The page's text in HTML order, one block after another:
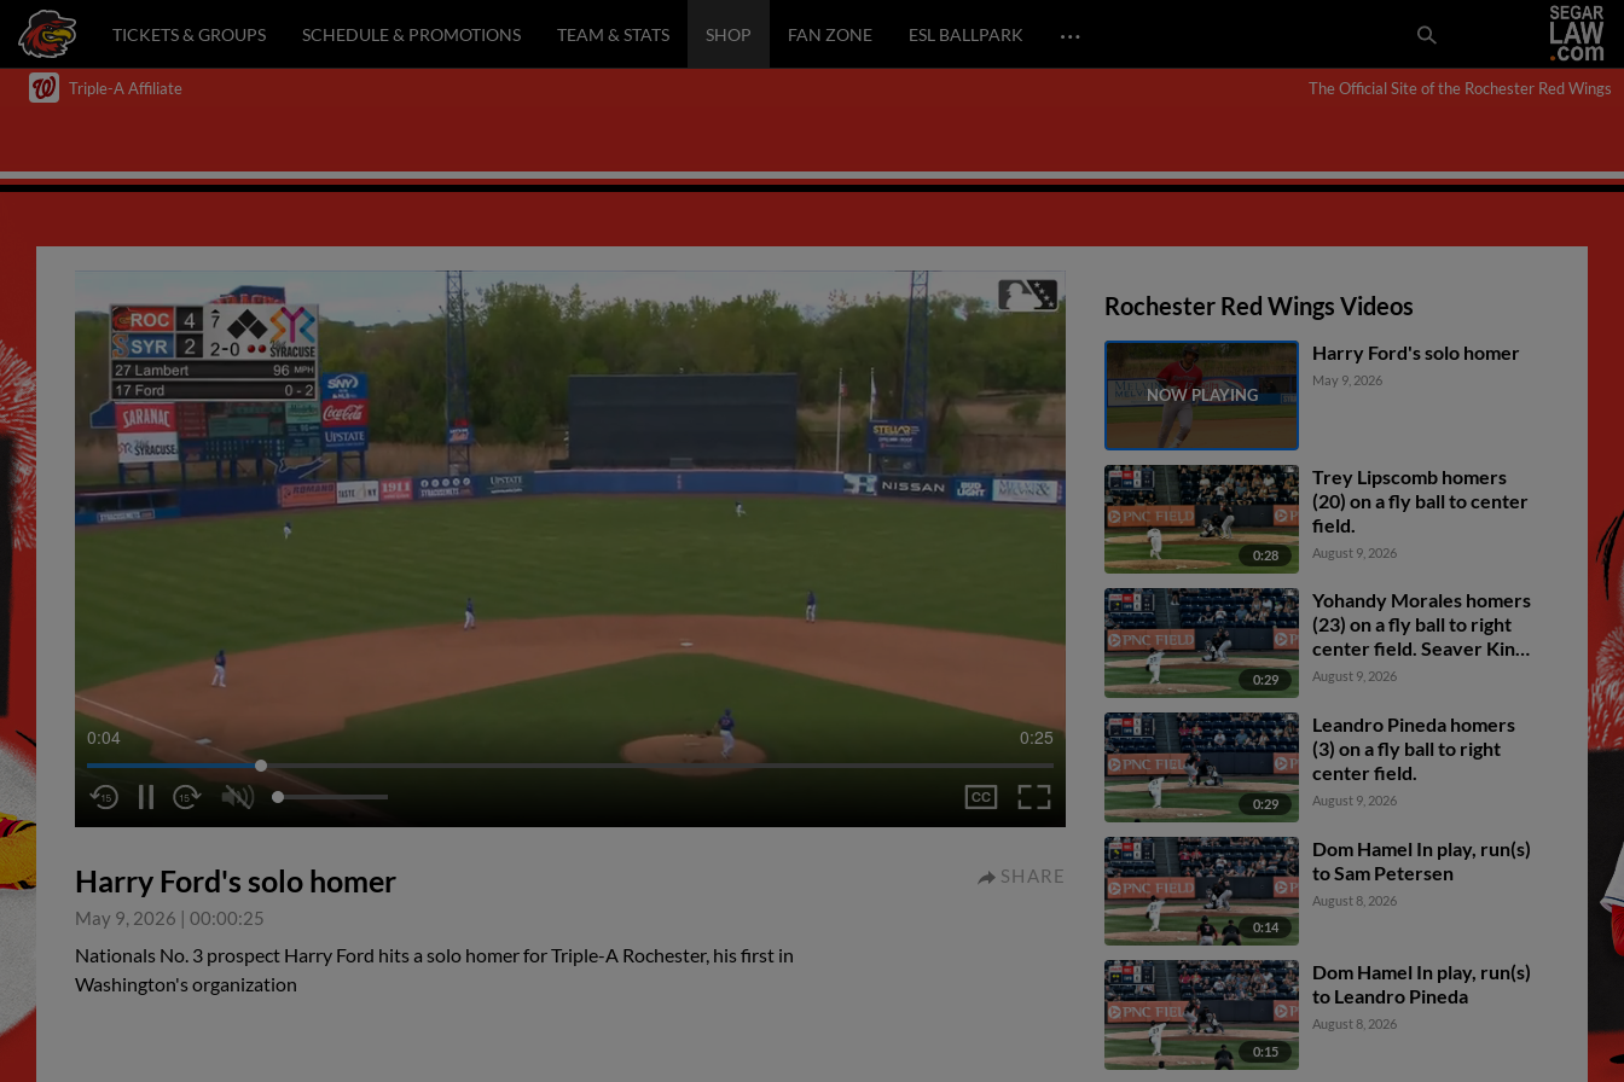
TICKETS & GROUPS SCHEDULE & PROMOTIONS TEAM & STATS SHOP FAN ZONE ESL BALLPARK …
Triple-A Affiliate The Official Site of the Rochester Red Wings
0:04 0:25
Harry Ford's solo homer
May 9, 2026 | 00:00:25
SHARE
Nationals No. 3 prospect Harry Ford hits a solo homer for Triple-A Rochester, his first in
Washington's organization
Rochester Red Wings Videos
Harry Ford's solo homer
May 9, 2026
0:28
Trey Lipscomb homers
(20) on a fly ball to center
field.
August 9, 2026
0:29
Yohandy Morales homers
(23) on a fly ball to right
center field. Seaver King
scores.
August 9, 2026
0:29
Leandro Pineda homers
(3) on a fly ball to right
center field.
August 9, 2026
0:14
Dom Hamel In play, run(s)
to Sam Petersen
August 8, 2026
0:15
Dom Hamel In play, run(s)
to Leandro Pineda
August 8, 2026